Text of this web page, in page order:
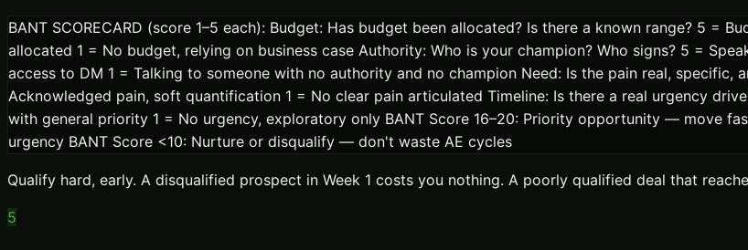
BANT SCORECARD (score 1–5 each): Budget: Has budget been allocated? Is there a known range? 5 =
allocated 1 = No budget, relying on business case Authority: Who is your champion? Who signs? 5 =
access to DM 1 = Talking to someone with no authority and no champion Need: Is the pain real,
Acknowledged pain, soft quantification 1 = No clear pain articulated Timeline: Is there a real urgency
with general priority 1 = No urgency, exploratory only BANT Score 16–20: Priority opportunity — move
urgency BANT Score <10: Nurture or disqualify — don't waste AE cycles
Qualify hard, early. A disqualified prospect in Week 1 costs you nothing. A poorly qualified deal that
5